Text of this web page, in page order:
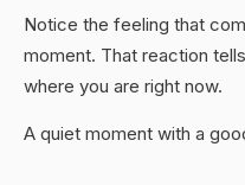
Notice the feeling that
moment. That reaction
where you are right now.
A quiet moment with a